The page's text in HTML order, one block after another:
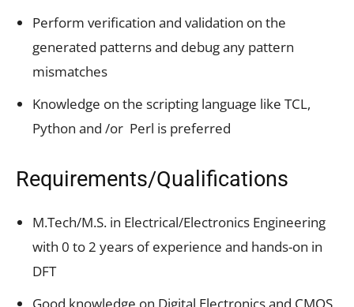
Perform verification and validation on the
generated patterns and debug any pattern
mismatches
Knowledge on the scripting language like TCL,
Python and /or Perl is preferred
Requirements/Qualifications
M.Tech/M.S. in Electrical/Electronics Engineering
with 0 to 2 years of experience and hands-on in
DFT